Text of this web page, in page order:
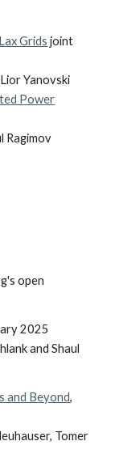
Grids joint
Yanovski
Power
Ragimov
open
2025
and Shaul
and Beyond,
Tomer